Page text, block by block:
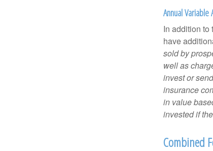
Annual Variable
In addition to
have
sold by
well as
invest or
insurance
in value
invested if
Combined